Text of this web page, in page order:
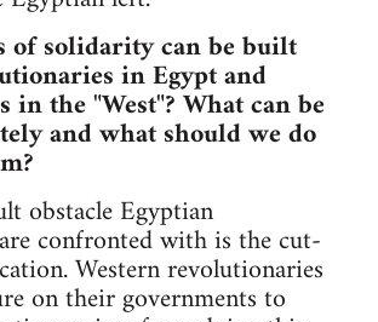
of solidarity can be built
in Egypt and
the "West"? What can be
and what should we do
obstacle Egyptian
confronted with is the cut-
Western revolutionaries
on their governments to